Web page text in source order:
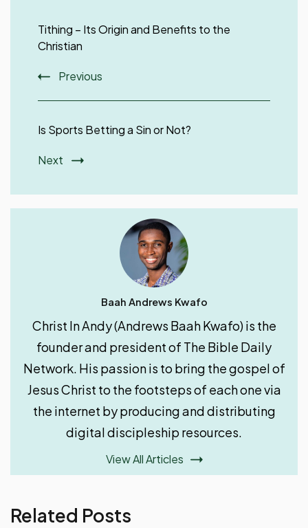
Navigation
Tithing – Its Origin and Benefits to the
Christian
Previous
Is Sports Betting a Sin or Not?
Next
Baah Andrews Kwafo
Christ In Andy (Andrews Baah Kwafo) is the
founder and president of The Bible Daily
Network. His passion is to bring the gospel of
Jesus Christ to the footsteps of each one via
the internet by producing and distributing
digital discipleship resources.
View All Articles
Related Posts